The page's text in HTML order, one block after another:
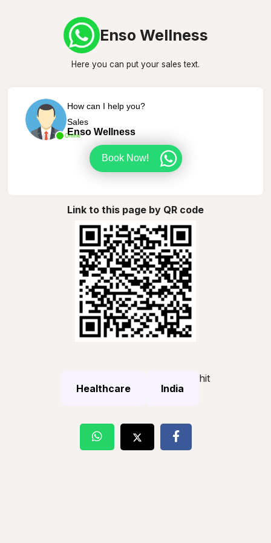
Enso Wellness
Here you can put your sales text.
Online
How can I help you?
Sales
Enso Wellness
Book Now!
Link to this page by QR code
Healthcare India
hit